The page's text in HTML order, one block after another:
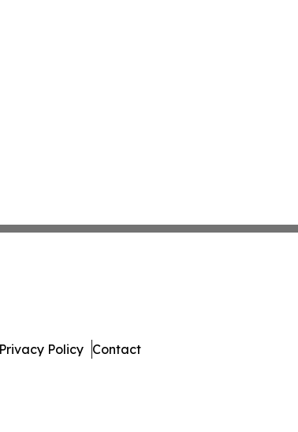
Privacy Policy Contact